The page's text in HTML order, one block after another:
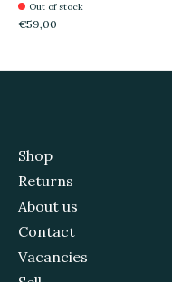
Out of stock
€59,00
Shop
Returns
About us
Contact
Vacancies